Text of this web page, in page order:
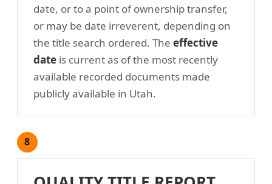
date, or to a point of ownership transfer,
or may be date irreverent, depending on
the title search ordered. The effective
dateis current as of the most recently
available recorded documents made
publicly available in Utah.
8